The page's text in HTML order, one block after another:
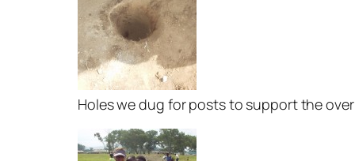
Holes we dug for posts to support the